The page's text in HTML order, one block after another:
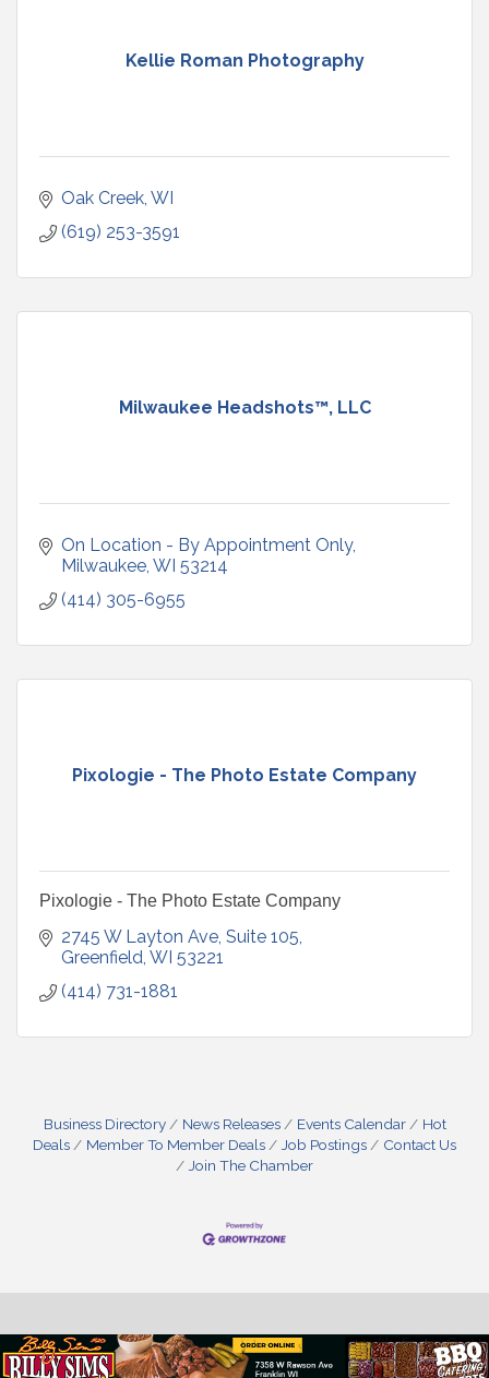
Kellie Roman Photography
Oak Creek WI
(619) 253-3591
Milwaukee Headshots™, LLC
On Location - By Appointment Only
Milwaukee WI 53214
(414) 305-6955
Pixologie - The Photo Estate Company
Pixologie - The Photo Estate Company
2745 W Layton Ave Suite 105
Greenfield WI 53221
(414) 731-1881
Business Directory News Releases Events Calendar
Hot
Deals
Member To Member Deals Job Postings
Contact Us
Join The Chamber